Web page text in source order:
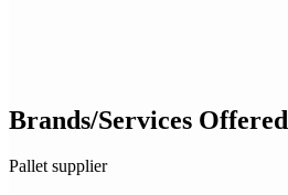
Brands/Services Offered
Pallet supplier